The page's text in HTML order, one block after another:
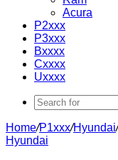
Acura
P2xxx
P3xxx
Bxxxx
Cxxxx
Uxxxx
Home/P1xxx/Hyundai/
Hyundai